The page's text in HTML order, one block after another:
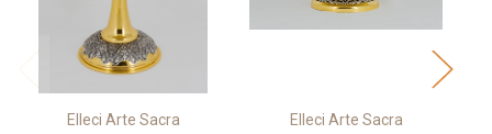
Elleci Arte Sacra Elleci Arte Sacra